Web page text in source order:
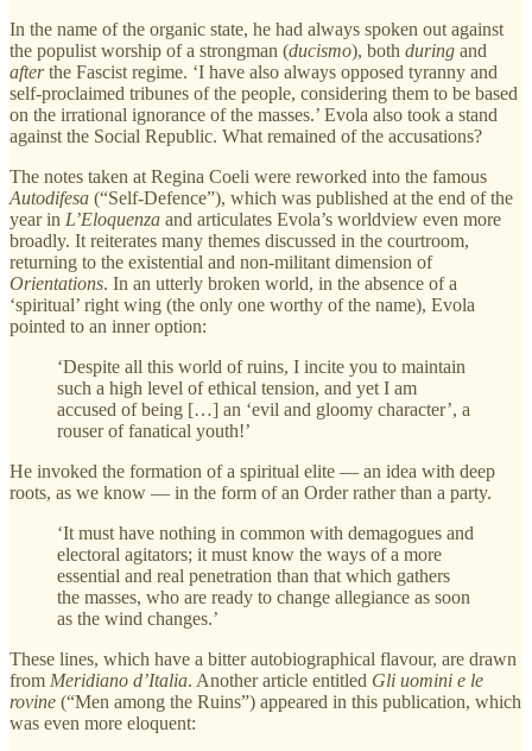
In the name of the organic state, he had always spoken out against
the populist worship of a strongman (ducismo), both during and
afterthe Fascist regime. ‘I have also always opposed tyranny and
self-proclaimed tribunes of the people, considering them to be based
on the irrational ignorance of the masses.’ Evola also took a stand
against the Social Republic. What remained of the accusations?
The notes taken at Regina Coeli were reworked into the famous
Autodifesa (“Self-Defence”), which was published at the end of the
year in L’Eloquenza and articulates Evola’s worldview even more
broadly. It reiterates many themes discussed in the courtroom,
returning to the existential and non-militant dimension of
Orientations. In an utterly broken world, in the absence of a
‘spiritual’ right wing (the only one worthy of the name), Evola
pointed to an inner option:
‘Despite all this world of ruins, I incite you to maintain
such a high level of ethical tension, and yet I am
accused of being […] an ‘evil and gloomy character’, a
rouser of fanatical youth!’
He invoked the formation of a spiritual elite — an idea with deep
roots, as we know — in the form of an Order rather than a party.
‘It must have nothing in common with demagogues and
electoral agitators; it must know the ways of a more
essential and real penetration than that which gathers
the masses, who are ready to change allegiance as soon
as the wind changes.’
These lines, which have a bitter autobiographical flavour, are drawn
from Meridiano d’Italia. Another article entitled Gli uomini e le
rovine (“Men among the Ruins”) appeared in this publication, which
was even more eloquent: